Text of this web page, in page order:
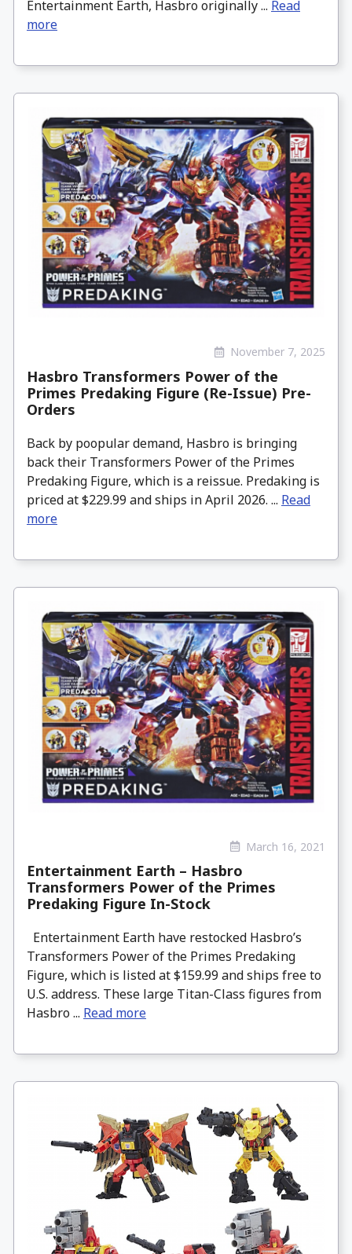
Entertainment Earth, Hasbro originally ... Read
more
November 7, 2025
Hasbro Transformers Power of the
Primes Predaking Figure (Re-Issue) Pre-
Orders
Back by poopular demand, Hasbro is bringing
back their Transformers Power of the Primes
Predaking Figure, which is a reissue. Predaking is
priced at $229.99 and ships in April 2026. ... Read
more
March 16, 2021
Entertainment Earth – Hasbro
Transformers Power of the Primes
Predaking Figure In-Stock
Entertainment Earth have restocked Hasbro’s
Transformers Power of the Primes Predaking
Figure, which is listed at $159.99 and ships free to
U.S. address. These large Titan-Class figures from
Hasbro ... Read more